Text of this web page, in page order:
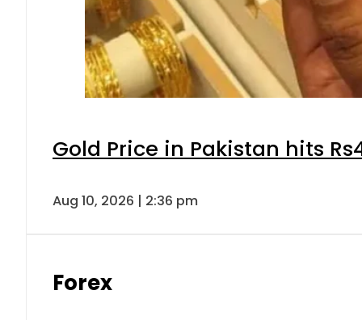
Gold Price in Pakistan hits
Aug 10, 2026 | 2:36 pm
Forex